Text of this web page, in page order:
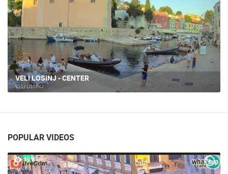
LIVE NATIVITY SCENE - VELI LOŠINJ
VELI LOŠINJ
POPULAR VIDEOS
59 VIEW(S)